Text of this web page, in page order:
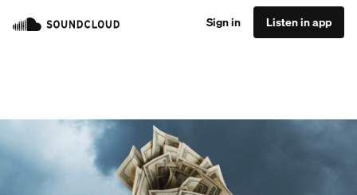
Sign in Listen in app